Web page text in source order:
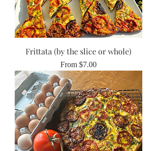
Frittata (by the slice or whole)
From $7.00
Sale Price